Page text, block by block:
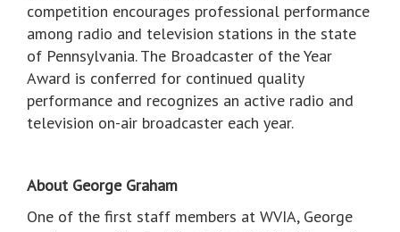
competition encourages professional performance
among radio and television stations in the state
of Pennsylvania. The Broadcaster of the Year
Award is conferred for continued quality
performance and recognizes an active radio and
television on-air broadcaster each year.
About George Graham
One of the first staff members at WVIA, George